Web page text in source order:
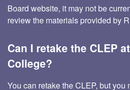
Board website, it may not be
review the materials provided by
Can I retake the CLEP
College?
You can retake the CLEP, but you